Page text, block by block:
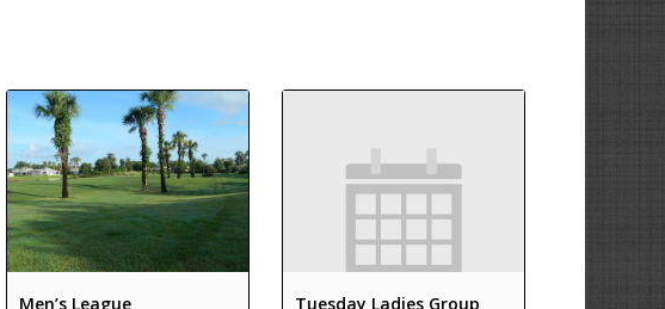
Men’s League
Tuesday Ladies Group